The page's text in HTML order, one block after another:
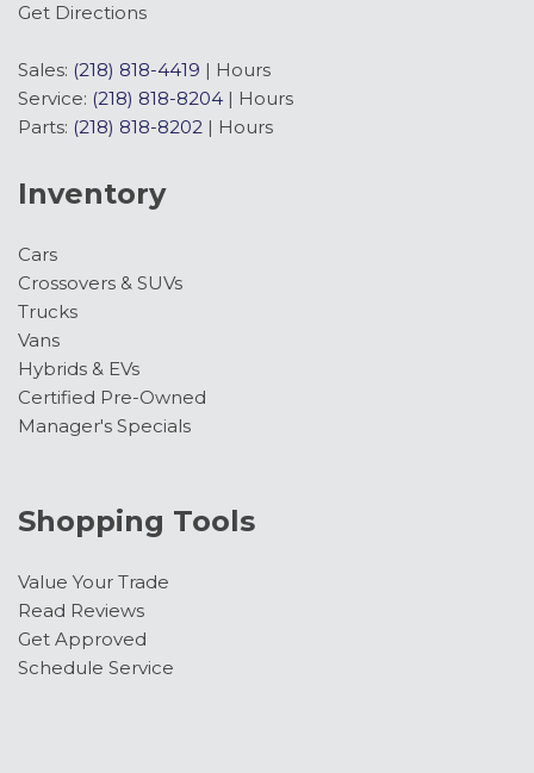
Get Directions
Sales: (218) 818-4419 | Hours
Service: (218) 818-8204 | Hours
Parts: (218) 818-8202 | Hours
Inventory
Cars
Crossovers & SUVs
Trucks
Vans
Hybrids & EVs
Certified Pre-Owned
Manager's Specials
Shopping Tools
Value Your Trade
Read Reviews
Get Approved
Schedule Service